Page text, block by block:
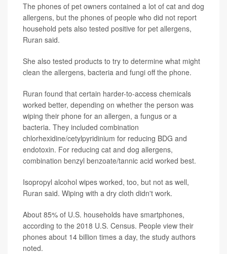
The phones of pet owners contained a lot of cat and dog
allergens, but the phones of people who did not report
household pets also tested positive for pet allergens,
Ruran said.
She also tested products to try to determine what might
clean the allergens, bacteria and fungi off the phone.
Ruran found that certain harder-to-access chemicals
worked better, depending on whether the person was
wiping their phone for an allergen, a fungus or a
bacteria. They included combination
chlorhexidine/cetylpyridinium for reducing BDG and
endotoxin. For reducing cat and dog allergens,
combination benzyl benzoate/tannic acid worked best.
Isopropyl alcohol wipes worked, too, but not as well,
Ruran said. Wiping with a dry cloth didn't work.
About 85% of U.S. households have smartphones,
according to the 2018 U.S. Census. People view their
phones about 14 billion times a day, the study authors
noted.